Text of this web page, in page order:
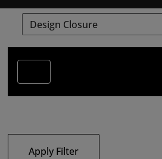
Apply Filter